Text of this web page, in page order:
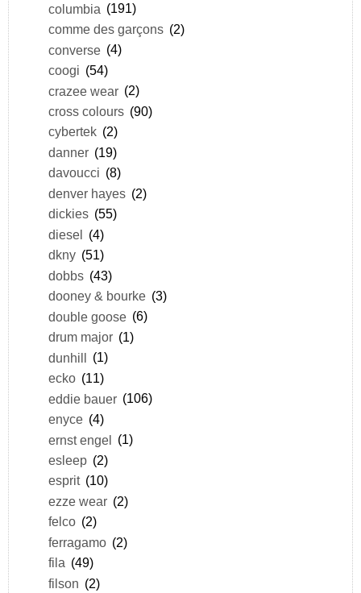
columbia (191)
comme des garçons (2)
converse (4)
coogi (54)
crazee wear (2)
cross colours (90)
cybertek (2)
danner (19)
davoucci (8)
denver hayes (2)
dickies (55)
diesel (4)
dkny (51)
dobbs (43)
dooney & bourke (3)
double goose (6)
drum major (1)
dunhill (1)
ecko (11)
eddie bauer (106)
enyce (4)
ernst engel (1)
esleep (2)
esprit (10)
ezze wear (2)
felco (2)
ferragamo (2)
fila (49)
filson (2)